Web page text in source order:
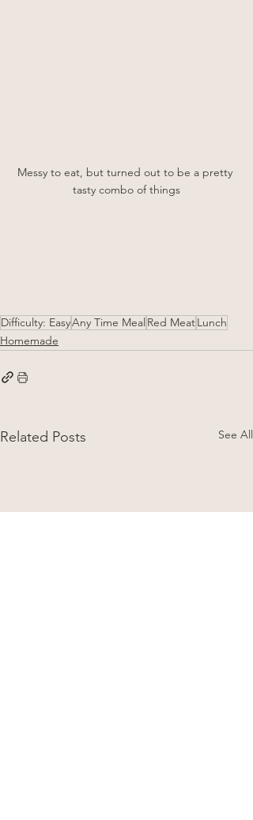
Messy to eat, but turned out to be a pretty
tasty combo of things
Difficulty: EasyAny Time Meal Red MeatLunch
Homemade
Related Posts See All